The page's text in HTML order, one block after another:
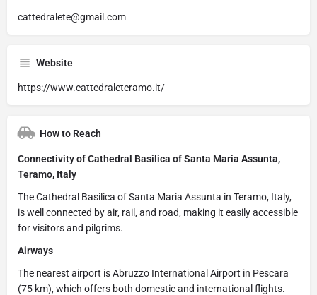
cattedralete@gmail.com
Website
https://www.cattedraleteramo.it/
How to Reach
Connectivity of Cathedral Basilica of Santa Maria Assunta,
Teramo, Italy
The Cathedral Basilica of Santa Maria Assunta in Teramo, Italy,
is well connected by air, rail, and road, making it easily accessible
for visitors and pilgrims.
Airways
The nearest airport is Abruzzo International Airport in Pescara
(75 km), which offers both domestic and international flights.